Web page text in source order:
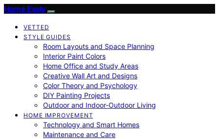
Home Evaly
VETTED
STYLE GUIDES
Room Layouts and Space Planning
Interior Paint Colors
Home Office and Study Areas
Creative Wall Art and Designs
Color Theory and Psychology
DIY Painting Projects
Outdoor and Indoor-Outdoor Living
HOME IMPROVEMENT
Technology and Smart Homes
Maintenance and Care